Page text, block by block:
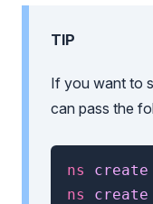
TIP
If you want to
can pass the
ns create
ns
create